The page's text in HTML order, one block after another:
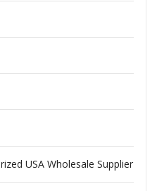
USA Wholesale Supplier